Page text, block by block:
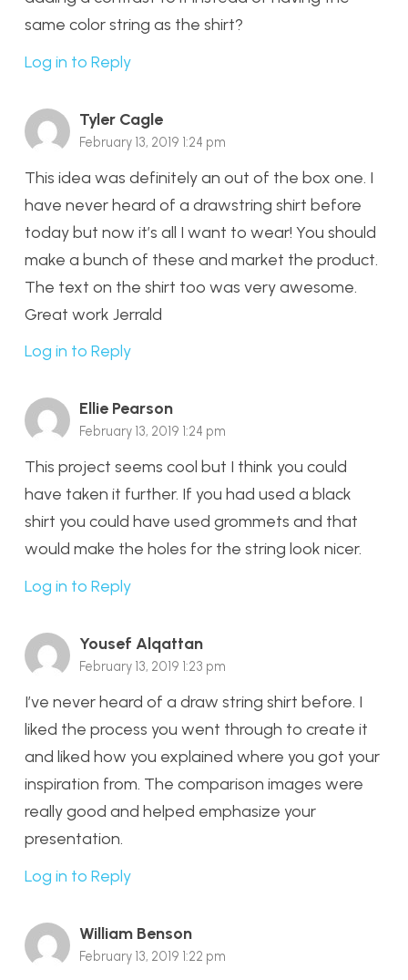
same color string as the shirt?
Log in to Reply
Tyler Cagle
February 13, 2019 1:24 pm
This idea was definitely an out of the box one. I
have never heard of a drawstring shirt before
today but now it’s all I want to wear! You should
make a bunch of these and market the product.
The text on the shirt too was very awesome.
Great work Jerrald
Log in to Reply
Ellie Pearson
February 13, 2019 1:24 pm
This project seems cool but I think you could
have taken it further. If you had used a black
shirt you could have used grommets and that
would make the holes for the string look nicer.
Log in to Reply
Yousef Alqattan
February 13, 2019 1:23 pm
I’ve never heard of a draw string shirt before. I
liked the process you went through to create it
and liked how you explained where you got your
inspiration from. The comparison images were
really good and helped emphasize your
presentation.
Log in to Reply
William Benson
February 13, 2019 1:22 pm